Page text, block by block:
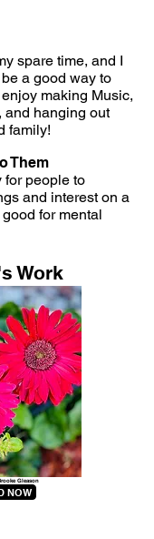
spare time, and I
a good way to
making Music,
and hanging out
family!
Them
for people to
and interest on a
for mental
Work
Gleason
NOW